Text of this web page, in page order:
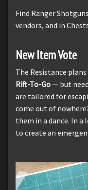
Find Ranger
vendors, and in
New Item Vote
The Resistance
Rift-To-Go— but
are tailored for
come out of
them in a dance. In a
to create an